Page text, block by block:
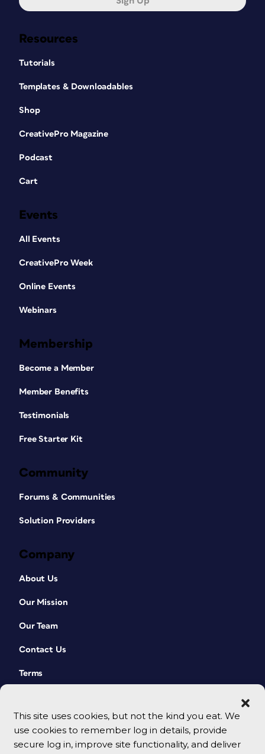
This site uses cookies, but not the kind you eat. We
use cookies to remember log in details, provide
secure log in, improve site functionality, and deliver
Resources
Tutorials
Templates & Downloadables
Shop
CreativePro Magazine
Podcast
Cart
Events
All Events
CreativePro Week
Online Events
Webinars
Membership
Become a Member
Member Benefits
Testimonials
Free Starter Kit
Community
Forums & Communities
Solution Providers
Company
About Us
Our Mission
Our Team
Contact Us
Terms